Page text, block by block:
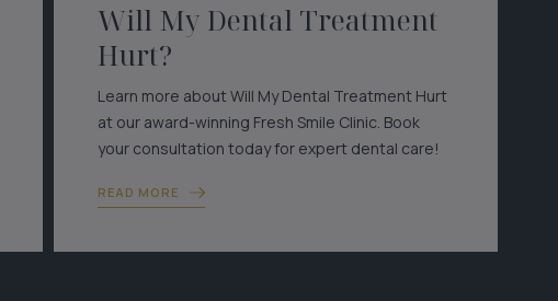
Will My Dental Treatment
Hurt?
Learn more about Will My Dental Treatment Hurt
at our award-winning Fresh Smile Clinic. Book
your consultation today for expert dental care!
READ MORE